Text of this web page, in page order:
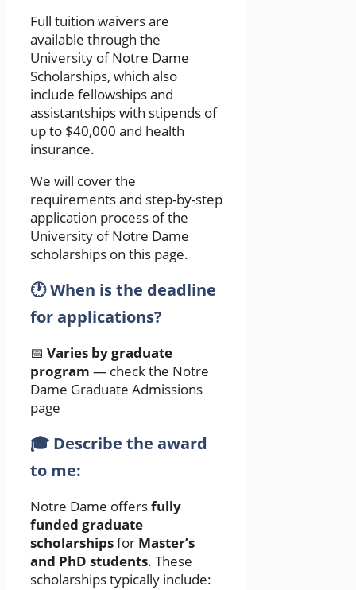
Full tuition waivers are
available through the
University of Notre Dame
Scholarships, which also
include fellowships and
assistantships with stipends of
up to $40,000 and health
insurance.
We will cover the
requirements and step-by-step
application process of the
University of Notre Dame
scholarships on this page.
🕐 When is the deadline
for applications?
📅 Varies by graduate
program — check the Notre
Dame Graduate Admissions
page
🎓 Describe the award
to me:
Notre Dame offersfully
funded graduate
scholarshipsfor Master’s
and PhD students. These
scholarships typically include: